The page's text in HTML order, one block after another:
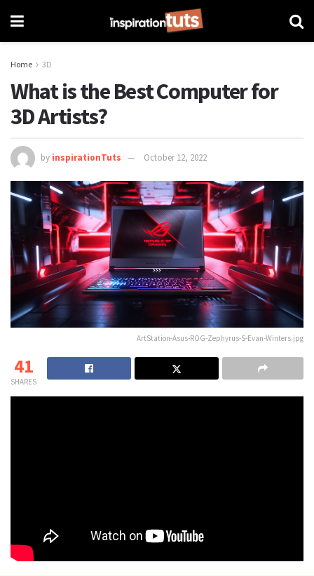
Home 3D
What is the Best Computer for
3D Artists?
by inspirationTuts October 12, 2022
ArtStation-Asus-ROG-Zephyrus-S-Evan-Winters.jpg
41
SHARES